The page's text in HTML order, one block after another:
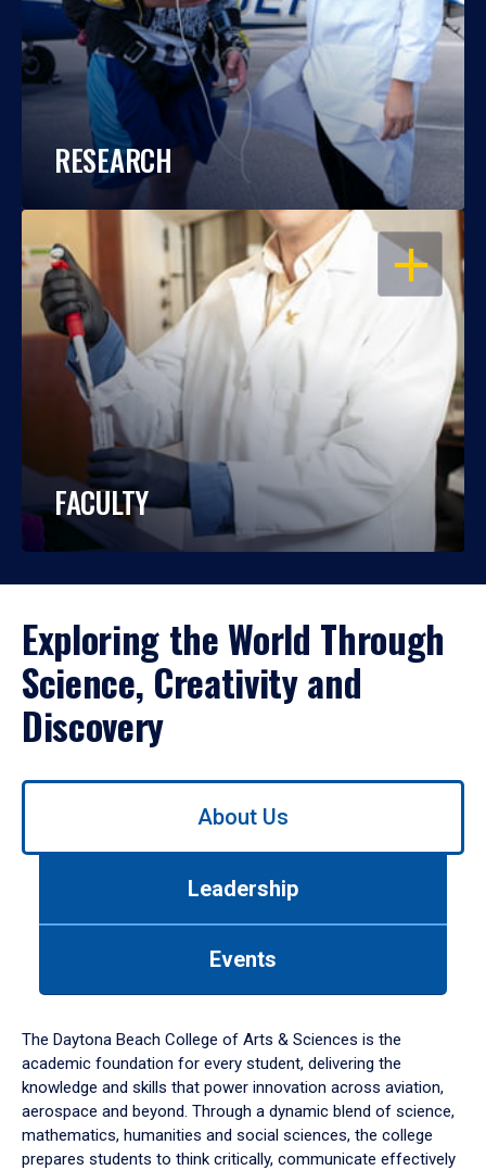
RESEARCH
OPEN
FACULTY
Exploring the World Through
Science, Creativity and
Discovery
Use
down
arrow
to
About Us
Leadership
Events
The Daytona Beach College of Arts & Sciences is the
academic foundation for every student, delivering the
knowledge and skills that power innovation across aviation,
aerospace and beyond. Through a dynamic blend of science,
mathematics, humanities and social sciences, the college
prepares students to think critically, communicate effectively